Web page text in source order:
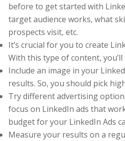
before to get started with
target audience works, what
prospects visit, etc.
It’s crucial for you to create
With this type of content,
Include an image in your
results. So, you should pick
Try different advertising
focus on LinkedIn ads that
budget for your LinkedIn Ads
Measure your results on a